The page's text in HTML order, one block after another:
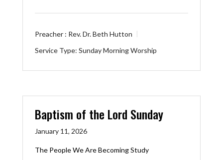
Preacher : Rev. Dr. Beth Hutton
Service Type: Sunday Morning Worship
Baptism of the Lord Sunday
January 11, 2026
The People We Are Becoming Study